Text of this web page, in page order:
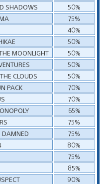
SHADOWS
50%
75%
40%
50%
MOONLIGHT
50%
50%
CLOUDS
50%
PACK
70%
70%
65%
75%
DAMNED
75%
80%
75%
85%
90%